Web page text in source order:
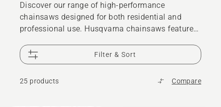
Discover our range of high-performance
chainsaws designed for both residential and
professional use. Husqvarna chainsaws feature
advanced safety features, making them ideal for
various cutting tasks. Whether you need a
chainsaw for felling trees, pruning, or cutting
firewood, our chainsaws deliver the power and
Filter & Sort
25 products Compare